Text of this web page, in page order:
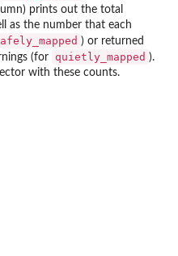
prints out the total
as the number that each
) or returned
(for
quietly_mapped ).
with these counts.